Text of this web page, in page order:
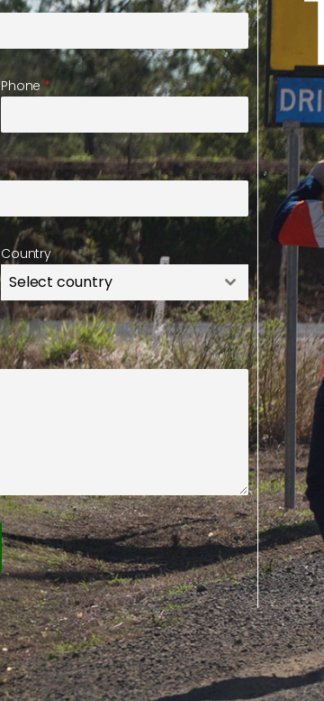
Phone *
Country
Select country
0 / 180